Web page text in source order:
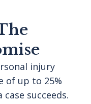
injury
of up to 25%
succeeds.